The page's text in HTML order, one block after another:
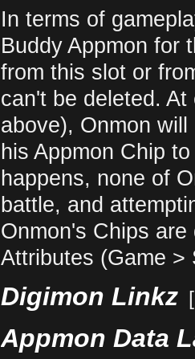
In terms of
Buddy Appmon for
from this slot or
can't be deleted.
above), Onmon
his Appmon Chip
happens, none of
battle, and
Onmon's Chips
Attributes (Game >
Digimon Linkz [
Appmon Data